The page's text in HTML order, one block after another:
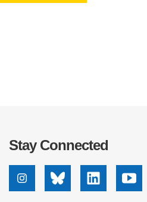
Stay Connected
InstagramBlueskyLinkedin